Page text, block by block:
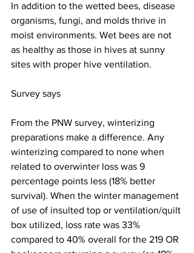
In addition to the wetted bees, disease
organisms, fungi, and molds thrive in
moist environments. Wet bees are not
as healthy as those in hives at sunny
sites with proper hive ventilation.
Survey says
From the PNW survey, winterizing
preparations make a difference. Any
winterizing compared to none when
related to overwinter loss was 9
percentage points less (18% better
survival). When the winter management
of use of insulted top or ventilation/quilt
box utilized, loss rate was 33%
compared to 40% overall for the 219 OR